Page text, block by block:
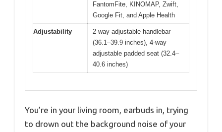
FantomFite, KINOMAP, Zwift,
Google Fit, and Apple Health
Adjustability
2-way adjustable handlebar
(36.1–39.9 inches), 4-way
adjustable padded seat (32.4–
40.6 inches)
You’re in your living room, earbuds in, trying
to drown out the background noise of your